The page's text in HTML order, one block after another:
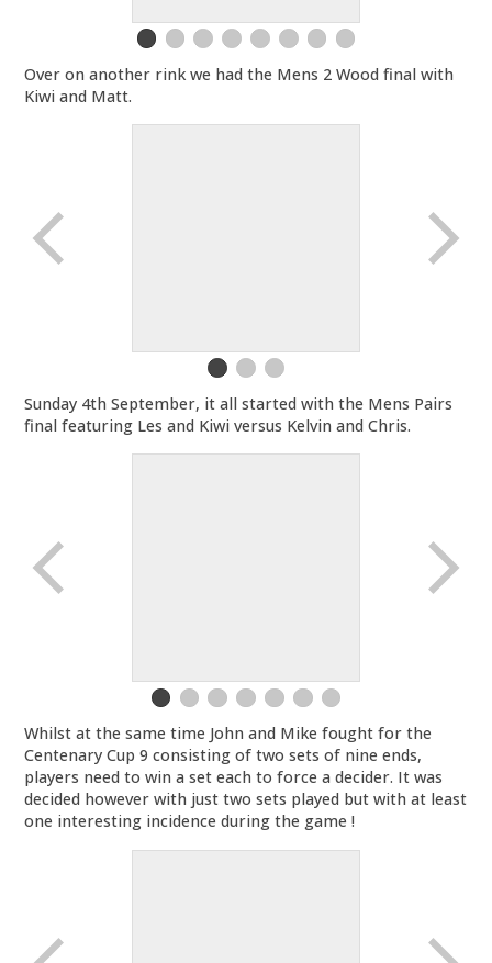
Over on another rink we had the Mens 2 Wood final with
Kiwi and Matt.
Sunday 4th September, it all started with the Mens Pairs
final featuring Les and Kiwi versus Kelvin and Chris.
Whilst at the same time John and Mike fought for the
Centenary Cup 9 consisting of two sets of nine ends,
players need to win a set each to force a decider. It was
decided however with just two sets played but with at least
one interesting incidence during the game !